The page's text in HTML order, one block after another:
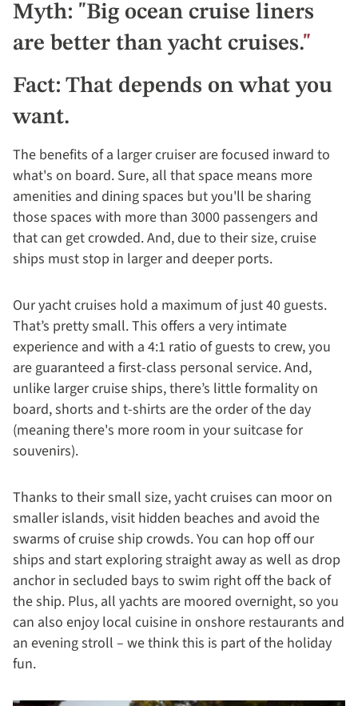
Myth: "Big ocean cruise liners
are better than yacht cruises."
Fact: That depends on what you
want.
The benefits of a larger cruiser are focused inward to
what's on board. Sure, all that space means more
amenities and dining spaces but you'll be sharing
those spaces with more than 3000 passengers and
that can get crowded. And, due to their size, cruise
ships must stop in larger and deeper ports.
Our yacht cruises hold a maximum of just 40 guests.
That’s pretty small. This offers a very intimate
experience and with a 4:1 ratio of guests to crew, you
are guaranteed a first-class personal service. And,
unlike larger cruise ships, there’s little formality on
board, shorts and t-shirts are the order of the day
(meaning there's more room in your suitcase for
souvenirs).
Thanks to their small size, yacht cruises can moor on
smaller islands, visit hidden beaches and avoid the
swarms of cruise ship crowds. You can hop off our
ships and start exploring straight away as well as drop
anchor in secluded bays to swim right off the back of
the ship. Plus, all yachts are moored overnight, so you
can also enjoy local cuisine in onshore restaurants and
an evening stroll – we think this is part of the holiday
fun.